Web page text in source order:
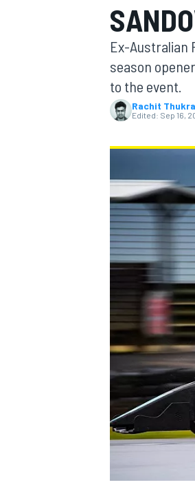
MOTOGP
INDYCAR
SUPERCARS
Ex-Australian
season
to the event.
Rachit
Edited: Sep 16,